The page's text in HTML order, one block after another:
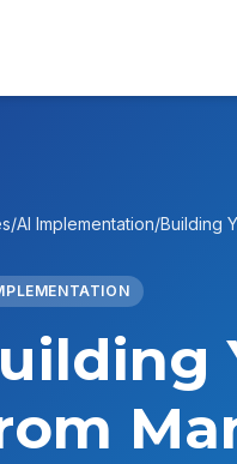
/AI Implementation/Building